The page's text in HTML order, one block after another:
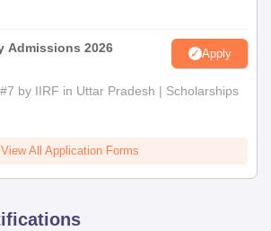
Admissions 2026 Apply
by IIRF in Uttar Pradesh | Scholarships
View All Application Forms